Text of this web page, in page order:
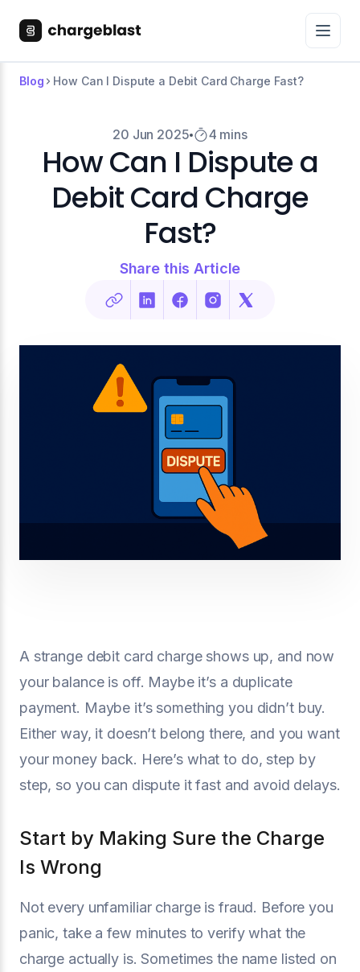
Blog How Can I Dispute a Debit Card Charge Fast?
20 Jun 2025 4 mins
How Can I Dispute a
Debit Card Charge
Fast?
Share this Article
A strange debit card charge shows up, and now
your balance is off. Maybe it’s a duplicate
payment. Maybe it’s something you didn’t buy.
Either way, it doesn’t belong there, and you want
your money back. Here’s what to do, step by
step, so you can dispute it fast and avoid delays.
Start by Making Sure the Charge
Is Wrong
Not every unfamiliar charge is fraud. Before you
panic, take a few minutes to verify what the
charge actually is. Sometimes the name listed on